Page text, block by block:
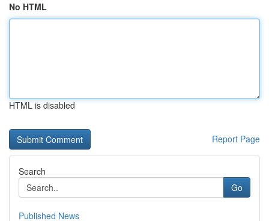
No HTML
HTML is disabled
Report Page
Search
Go
Published News